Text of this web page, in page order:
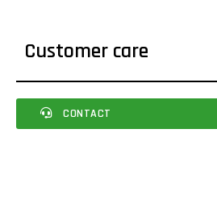
Customer care
CONTACT